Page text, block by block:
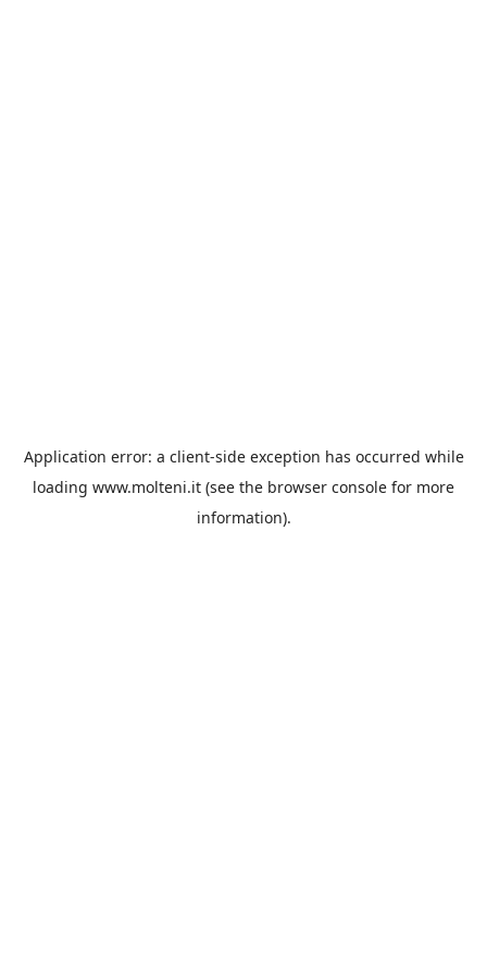
Application error: a client-side exception has occurred while
loading www.molteni.it (see the browser console for more
information).